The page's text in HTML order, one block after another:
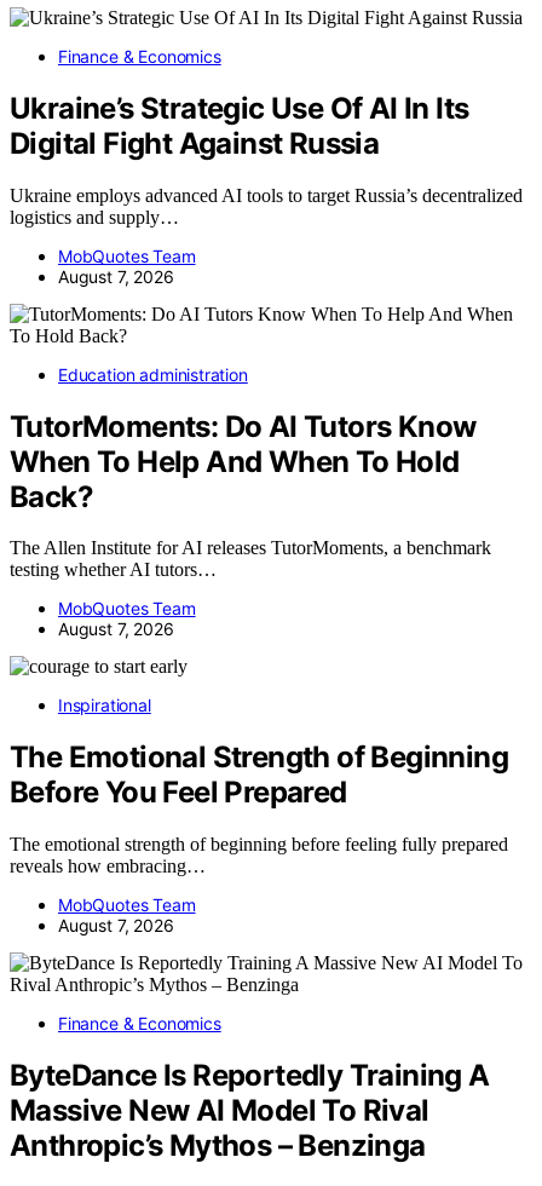
Finance & Economics
Ukraine’s Strategic Use Of AI In Its
Digital Fight Against Russia
Ukraine employs advanced AI tools to target Russia’s decentralized
logistics and supply…
MobQuotes Team
August 7, 2026
Education administration
TutorMoments: Do AI Tutors Know
When To Help And When To Hold
Back?
The Allen Institute for AI releases TutorMoments, a benchmark
testing whether AI tutors…
MobQuotes Team
August 7, 2026
Inspirational
The Emotional Strength of Beginning
Before You Feel Prepared
The emotional strength of beginning before feeling fully prepared
reveals how embracing…
MobQuotes Team
August 7, 2026
Finance & Economics
ByteDance Is Reportedly Training A
Massive New AI Model To Rival
Anthropic’s Mythos – Benzinga